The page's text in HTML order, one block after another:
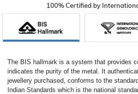
100% Certified by
The BIS hallmark is a system that provides
indicates the purity of the metal. It
jewellery purchased, conforms to the
Indian Standards which is the national